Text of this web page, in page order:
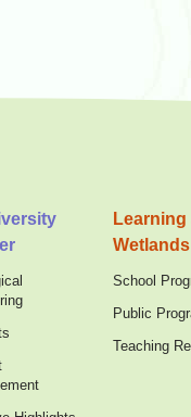
Learning
Wetlands
School
Public
Teaching